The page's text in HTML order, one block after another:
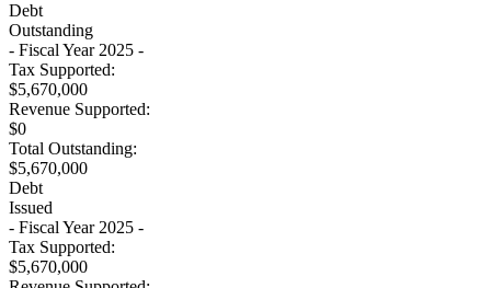
Debt
Outstanding
- Fiscal Year 2025 -
Tax Supported:
$5,670,000
Revenue Supported:
$0
Total Outstanding:
$5,670,000
Debt
Issued
- Fiscal Year 2025 -
Tax Supported:
$5,670,000